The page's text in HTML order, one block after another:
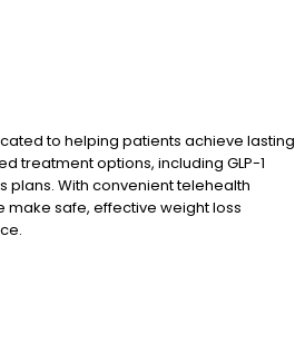
to helping patients achieve lasting
treatment options, including GLP-1
With convenient telehealth
safe, effective weight loss